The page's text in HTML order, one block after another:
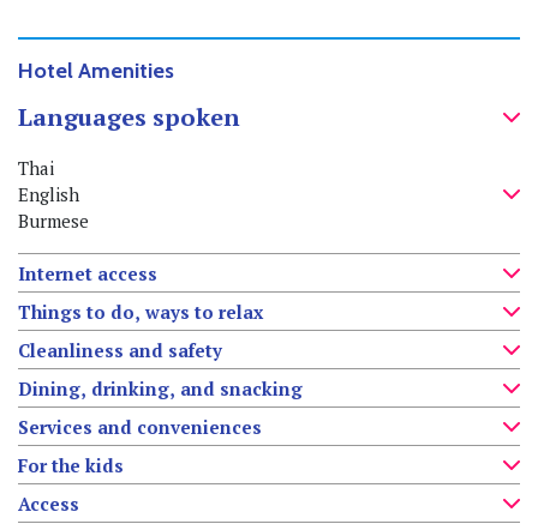
Hotel Amenities
Languages spoken
Thai
English
Burmese
Internet access
Things to do, ways to relax
Cleanliness and safety
Dining, drinking, and snacking
Services and conveniences
For the kids
Access